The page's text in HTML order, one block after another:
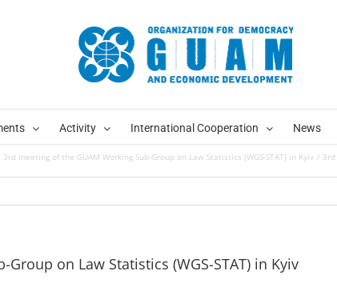
Activity International Cooperation News
3rd meeting of the GUAM Working Sub-Group on Law Statistics (WGS-STAT) in Kyiv
on Law Statistics (WGS-STAT) in Kyiv